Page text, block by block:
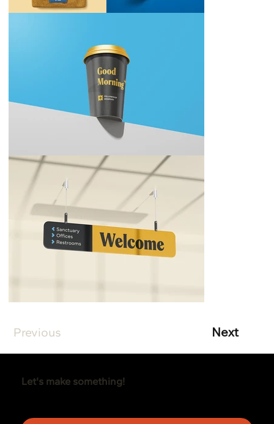
Previous Next
Let's make something!